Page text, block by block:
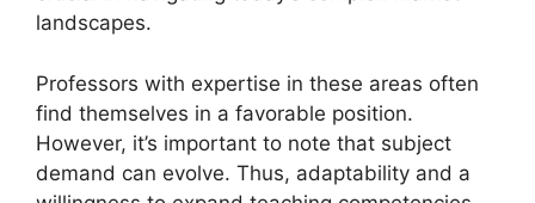
landscapes.
Professors with expertise in these areas often
find themselves in a favorable position.
However, it’s important to note that subject
demand can evolve. Thus, adaptability and a